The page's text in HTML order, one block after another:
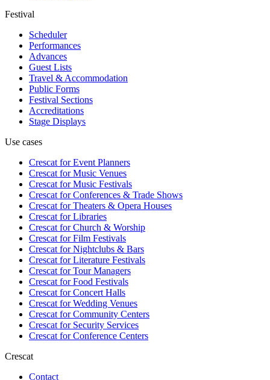
Festival
Scheduler
Performances
Advances
Guest Lists
Travel & Accommodation
Public Forms
Festival Sections
Accreditations
Stage Displays
Use cases
Crescat forEvent Planners
Crescat forMusic Venues
Crescat forMusic Festivals
Crescat forConferences & Trade Shows
Crescat forTheaters & Opera Houses
Crescat forLibraries
Crescat forChurch & Worship
Crescat forFilm Festivals
Crescat forNightclubs & Bars
Crescat forLiterature Festivals
Crescat forTour Managers
Crescat forFood Festivals
Crescat forConcert Halls
Crescat forWedding Venues
Crescat forCommunity Centers
Crescat forSecurity Services
Crescat forConference Centers
Crescat
Contact